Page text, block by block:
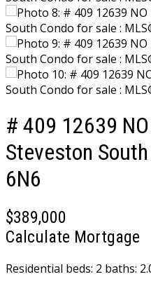
# 409 12639 NO
Steveston South
6N6
$389,000
Calculate Mortgage
Residential beds: 2 baths: